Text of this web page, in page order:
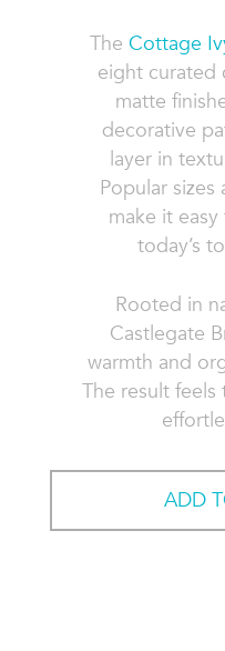
TheCottage
eight curated
matte
decorative
layer in
Popular
make it
today’s
Rooted in
Castlegate
warmth and
The result feels
ADD